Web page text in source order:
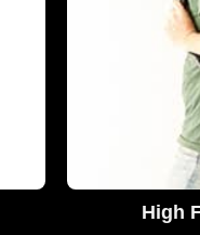
High